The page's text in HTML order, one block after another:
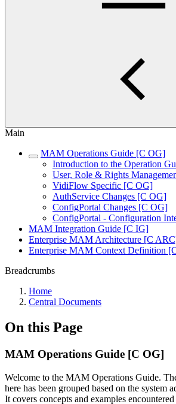
Main
MAM Operations Guide [C OG]
Introduction to the Operation
User, Role & Rights
VidiFlow Specific [C OG]
AuthService Changes [C OG]
ConfigPortal Changes [C OG]
ConfigPortal - Configuration
MAM Integration Guide [C IG]
Enterprise MAM Architecture [C
Enterprise MAM Context Definition
Breadcrumbs
Home
Central Documents
On this Page
MAM Operations Guide [C OG]
Welcome to the MAM Operations Guide.
here has been grouped based on the system
It covers concepts and examples